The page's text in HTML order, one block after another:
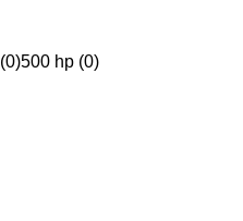
500 hp (0)